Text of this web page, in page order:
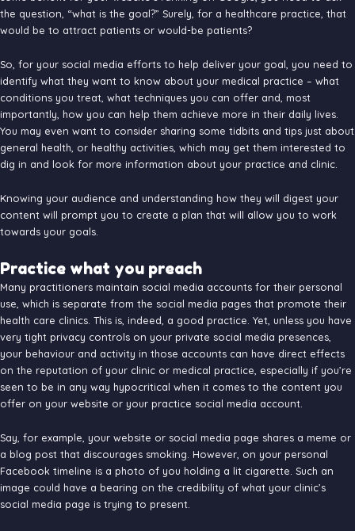
the question, “what is the goal?” Surely, for a healthcare practice, that
would be to attract patients or would-be patients?
So, for your social media efforts to help deliver your goal, you need to
identify what they want to know about your medical practice – what
conditions you treat, what techniques you can offer and, most
importantly, how you can help them achieve more in their daily lives.
You may even want to consider sharing some tidbits and tips just about
general health, or healthy activities, which may get them interested to
dig in and look for more information about your practice and clinic.
Knowing your audience and understanding how they will digest your
content will prompt you to create a plan that will allow you to work
towards your goals.
Practice what you preach
Many practitioners maintain social media accounts for their personal
use, which is separate from the social media pages that promote their
health care clinics. This is, indeed, a good practice. Yet, unless you have
very tight privacy controls on your private social media presences,
your behaviour and activity in those accounts can have direct effects
on the reputation of your clinic or medical practice, especially if you’re
seen to be in any way hypocritical when it comes to the content you
offer on your website or your practice social media account.
Say, for example, your website or social media page shares a meme or
a blog post that discourages smoking. However, on your personal
Facebook timeline is a photo of you holding a lit cigarette. Such an
image could have a bearing on the credibility of what your clinic’s
social media page is trying to present.